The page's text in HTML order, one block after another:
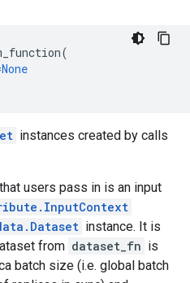
(
None
instances created by calls
that users pass in is an input
instance. It is
from dataset_fn is
batch size (i.e. global batch